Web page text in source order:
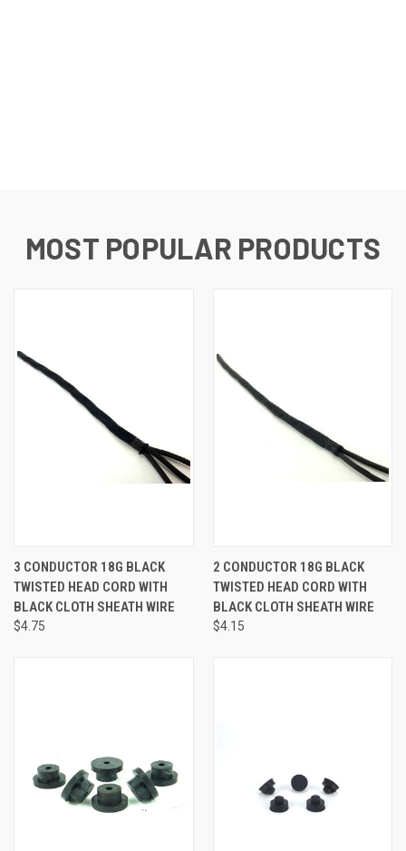
MOST POPULAR PRODUCTS
3 CONDUCTOR 18G BLACK
TWISTED HEAD CORD WITH
BLACK CLOTH SHEATH WIRE
$4.75
2 CONDUCTOR 18G BLACK
TWISTED HEAD CORD WITH
BLACK CLOTH SHEATH WIRE
$4.15